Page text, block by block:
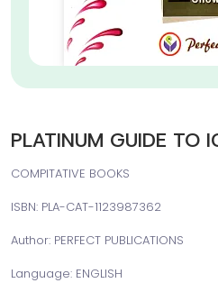
PLATINUM GUIDE TO
COMPITATIVE BOOKS
ISBN: PLA-CAT-1123987362
Author: PERFECT PUBLICATIONS
Language: ENGLISH